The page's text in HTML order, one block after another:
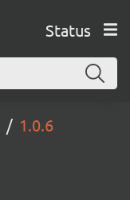
Status
1.0.6